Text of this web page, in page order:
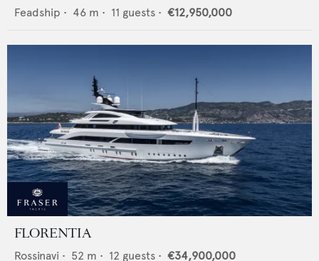
Feadship • 46 m • 11 guests • €12,950,000
FLORENTIA
Rossinavi • 52 m • 12 guests • €34,900,000